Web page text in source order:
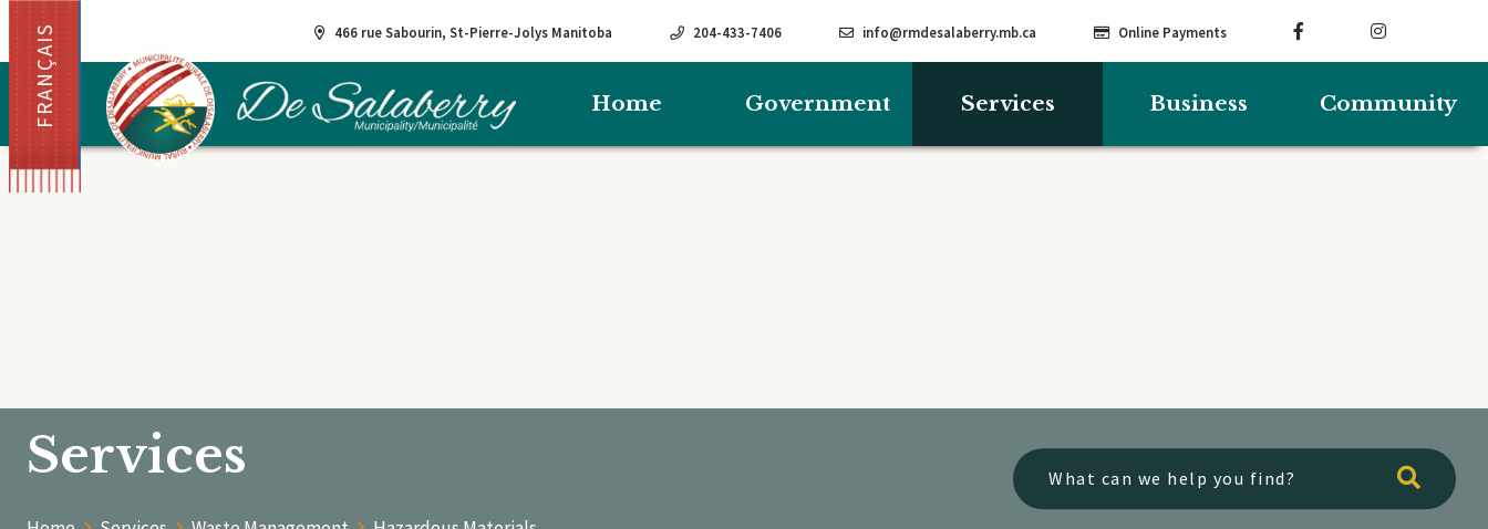
466 rue Sabourin, St-Pierre-Jolys Manitoba 204-433-7406 info@rmdesalaberry.mb.ca Online Payments
Home Government Services Business Community
FRANÇAIS
Services
Type